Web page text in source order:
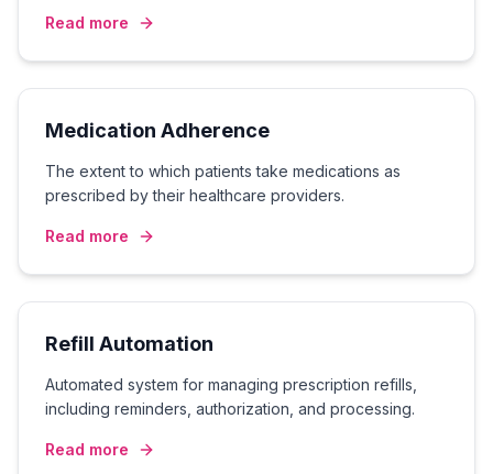
Read more
Medication Adherence
The extent to which patients take medications as
prescribed by their healthcare providers.
Read more
Refill Automation
Automated system for managing prescription refills,
including reminders, authorization, and processing.
Read more